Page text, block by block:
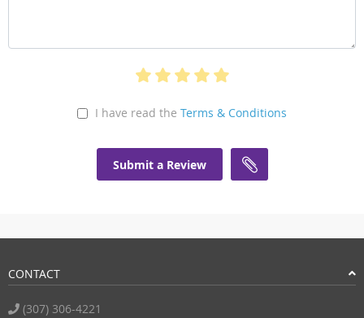
I have read the Terms & Conditions
Submit a Review
CONTACT
(307) 306-4221